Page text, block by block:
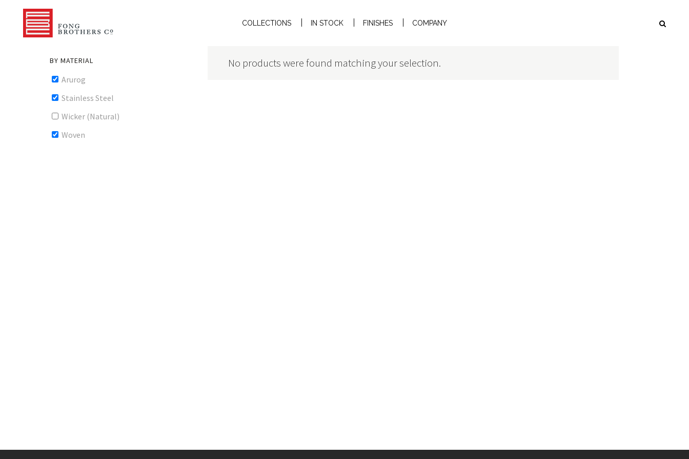
COLLECTIONS IN STOCK FINISHES COMPANY
BY MATERIAL
Arurog
Stainless Steel
Wicker (Natural)
Woven
No products were found matching your selection.